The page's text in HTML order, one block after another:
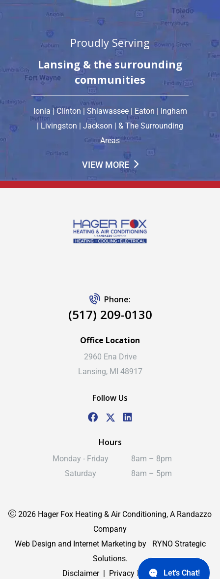
Proudly Serving
Lansing & the surrounding
communities
Ionia | Clinton | Shiawassee | Eaton | Ingham
| Livingston | Jackson | & The Surrounding
Areas
VIEW MORE
Phone:
(517) 209-0130
Office Location
2960 Ena Drive
Lansing, MI 48917
Follow Us
Hours
Monday - Friday
8am – 8pm
Saturday
8am – 5pm
2026 Hager Fox Heating & Air Conditioning, A Randazzo
Company
Web Design and Internet Marketing by
RYNO Strategic
Solutions.
Disclaimer| Privacy Policy Let's Chat!